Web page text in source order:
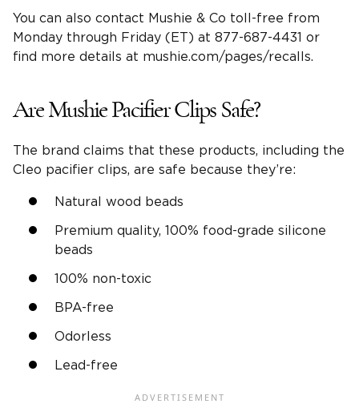
You can also contact Mushie & Co toll-free from
Monday through Friday (ET) at 877-687-4431 or
find more details at mushie.com/pages/recalls.
Are Mushie Pacifier Clips Safe?
The brand claims that these products, including the
Cleo pacifier clips, are safe because they’re:
Natural wood beads
Premium quality, 100% food-grade silicone
beads
100% non-toxic
BPA-free
Odorless
Lead-free